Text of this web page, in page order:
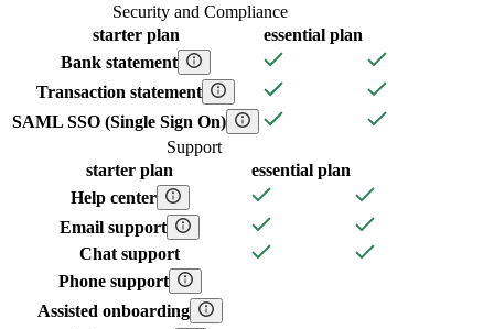
Security and Compliance
starterplan essential plan
Bank statement
Transaction statement
SAML SSO (Single Sign On)
Support
starter plan essential plan
Help center
Email support
Chat support
Phone support
Assisted onboarding